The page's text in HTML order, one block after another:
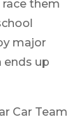
race them
major
ends up
Car Team